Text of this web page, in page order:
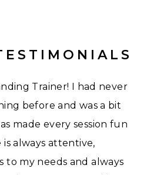
Trainer! I had never
before and was a bit
made every session fun
always attentive,
my needs and always